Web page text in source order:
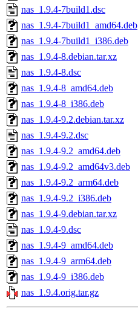
nas_1.9.4-7build1.dsc
nas_1.9.4-7build1_amd64.deb
nas_1.9.4-7build1_i386.deb
nas_1.9.4-8.debian.tar.xz
nas_1.9.4-8.dsc
nas_1.9.4-8_amd64.deb
nas_1.9.4-8_i386.deb
nas_1.9.4-9.2.debian.tar.xz
nas_1.9.4-9.2.dsc
nas_1.9.4-9.2_amd64.deb
nas_1.9.4-9.2_amd64v3.deb
nas_1.9.4-9.2_arm64.deb
nas_1.9.4-9.2_i386.deb
nas_1.9.4-9.debian.tar.xz
nas_1.9.4-9.dsc
nas_1.9.4-9_amd64.deb
nas_1.9.4-9_arm64.deb
nas_1.9.4-9_i386.deb
nas_1.9.4.orig.tar.gz